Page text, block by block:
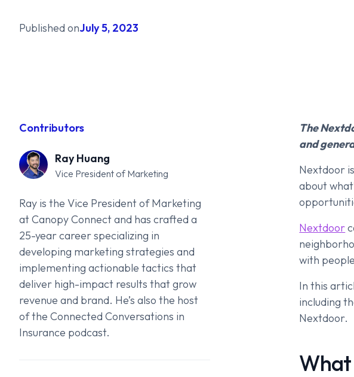
Published onJuly 5, 2023
Contributors
Ray Huang
Vice President of Marketing
Ray is the Vice President of Marketing
at Canopy Connect and has crafted a
25-year career specializing in
developing marketing strategies and
implementing actionable tactics that
deliver high-impact results that grow
revenue and brand. He’s also the host
of the Connected Conversations in
Insurance podcast.
The
and
Nextdoor
about
Nextdoor
with
In this
including
Nextdoor.
What